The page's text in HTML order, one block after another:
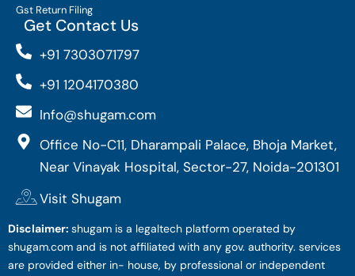
Gst Return Filing
Get Contact Us
+91 7303071797
+91 1204170380
Info@shugam.com
Office No-C11, Dharampali Palace, Bhoja Market,
Near Vinayak Hospital, Sector-27, Noida-201301
Visit Shugam
Disclaimer: shugam is a legaltech platform operated by
shugam.com and is not affiliated with any gov. authority. services
are provided either in- house, by professional or independent